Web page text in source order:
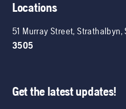
Locations
51 Murray Street,Strathalbyn,
3505
Get the latest updates!